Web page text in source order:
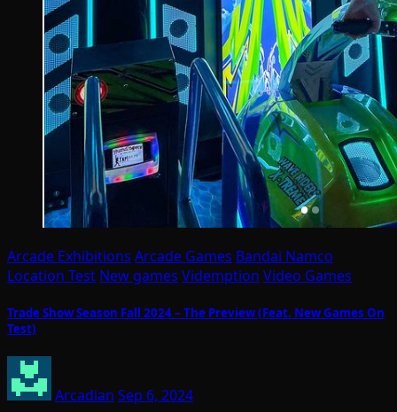
Arcade Exhibitions Arcade Games Bandai Namco
Location Test New games Videmption Video Games
Trade Show Season Fall 2024 – The Preview (Feat. New Games On
Test)
Arcadian Sep 6, 2024